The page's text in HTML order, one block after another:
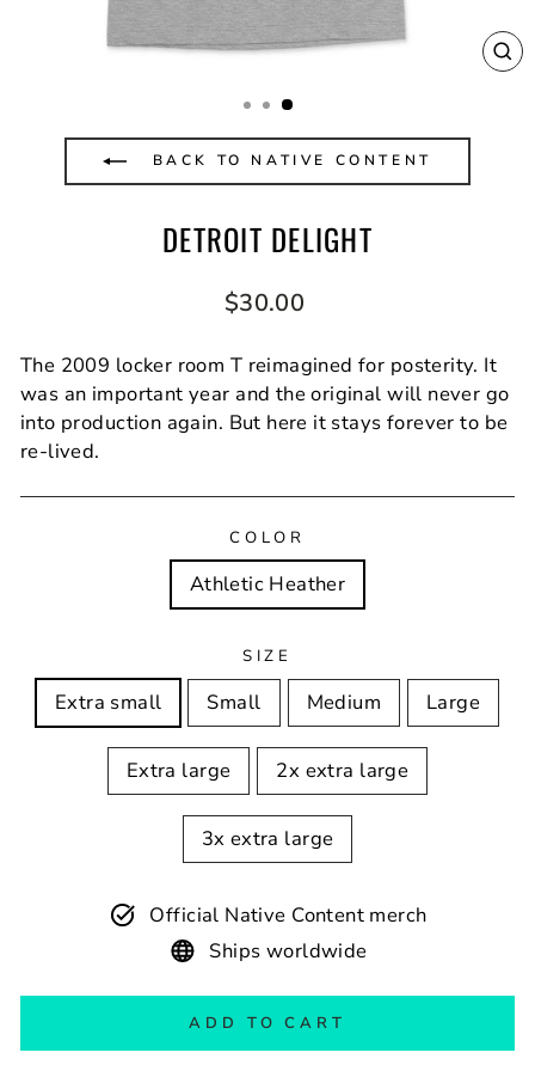
BACK TO NATIVE CONTENT
DETROIT DELIGHT
Regular
$30.00
The 2009 locker room T reimagined for posterity. It
was an important year and the original will never go
into production again. But here it stays forever to be
re-lived.
COLOR
Athletic Heather
SIZE
Extra small Small Medium Large
Extra large 2x extra large
3x extra large
Official Native Content merch
Ships worldwide
ADD TO CART